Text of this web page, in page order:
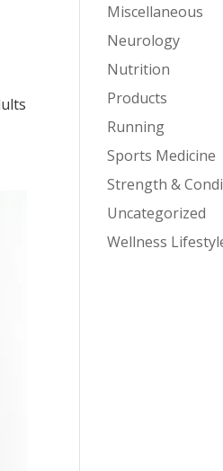
Miscellaneous
Neurology
Nutrition
Products
Running
Sports Medicine
Strength &
Uncategorized
Wellness